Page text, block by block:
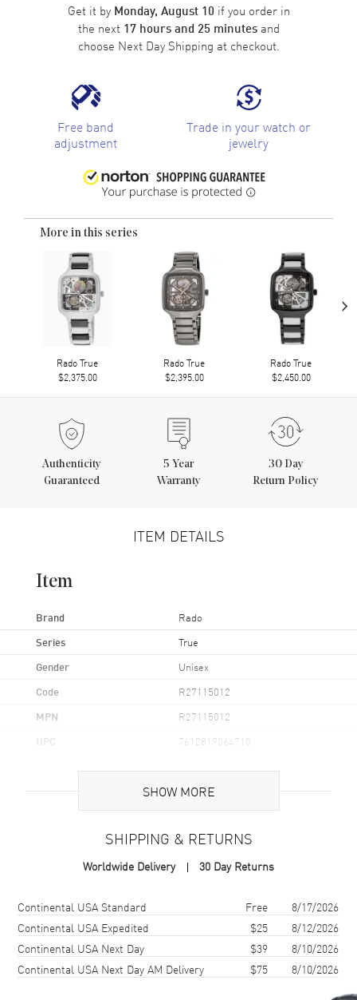
Get it by Monday, August 10 if you order in
the next 17 hours and 25 minutesand
choose Next Day Shipping at checkout.
Free band
adjustment
Trade in your watch or
jewelry
More in this series
Rado True
$2,375.00
Rado True
$2,395.00
Rado True
$2,450.00
›
Authenticity
Guaranteed
5 Year
Warranty
30 Day
Return Policy
ITEM DETAILS
Item
Brand Rado
Series True
Gender Unisex
Code R27115012
MPN R27115012
UPC 7612819064710
Ceramic
Case Finish Polished
Case Diameter
Case Thickness
Case Back Transparent
SHOW MORE
SHIPPING & RETURNS
Worldwide Delivery 30 Day Returns
Shipping methodCostEstimated arrival
Continental USA Standard Free
8/17/2026
Continental USA Expedited
$25
8/12/2026
Continental USA Next Day
$39
8/10/2026
Continental USA Next Day AM Delivery
$75 8/10/2026